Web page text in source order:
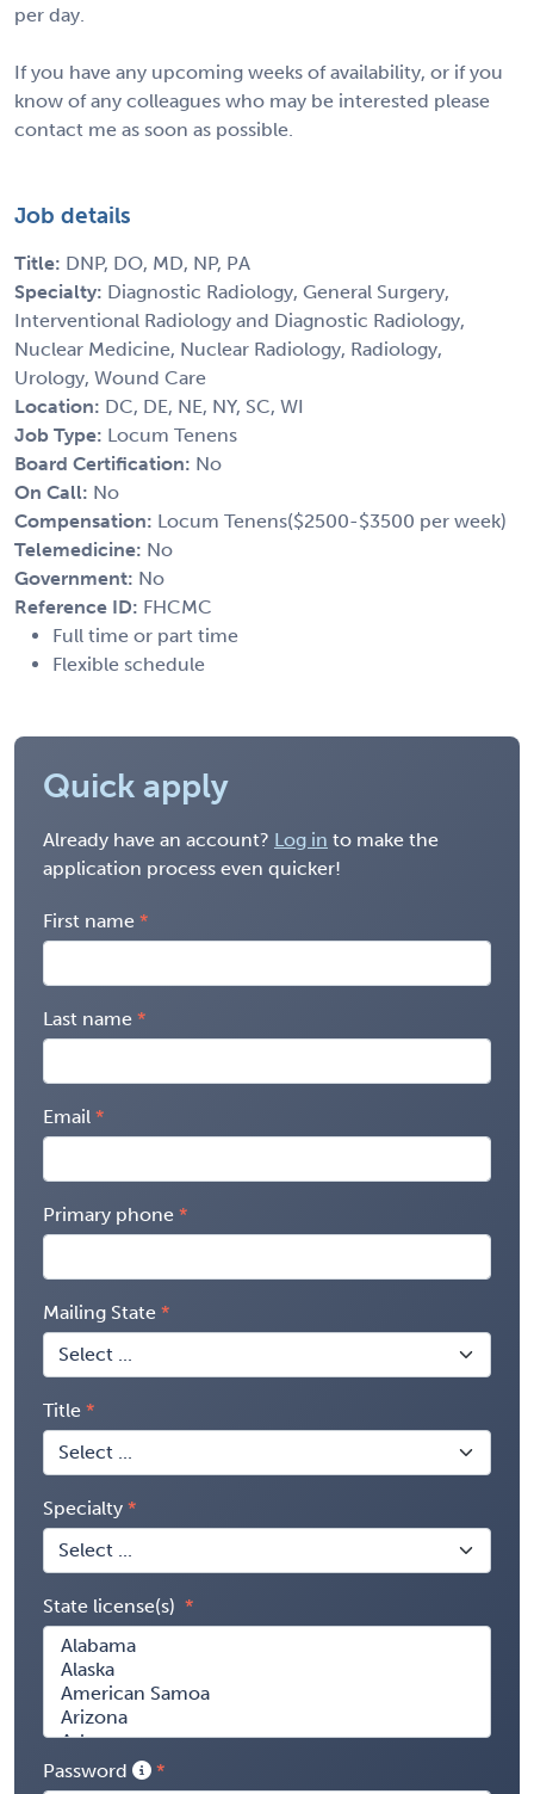
per day.
If you have any upcoming weeks of availability, or if you
know of any colleagues who may be interested please
contact me as soon as possible.
Job details
Title: DNP, DO, MD, NP, PA
Specialty: Diagnostic Radiology, General Surgery,
Interventional Radiology and Diagnostic Radiology,
Nuclear Medicine, Nuclear Radiology, Radiology,
Urology, Wound Care
Location: DC, DE, NE, NY, SC, WI
Job Type: Locum Tenens
Board Certification: No
On Call: No
Compensation: Locum Tenens($2500-$3500 per week)
Telemedicine: No
Government: No
Reference ID: FHCMC
Full time or part time
Flexible schedule
Quick apply
Already have an account? Log in to make the
application process even quicker!
First name
Last name
Email
Primary phone
Mailing State
Title
Specialty
State license(s)
Password